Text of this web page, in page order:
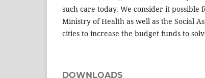
such care today. We consider it possible
Ministry of Health as well as the Social
cities to increase the budget funds to
DOWNLOADS